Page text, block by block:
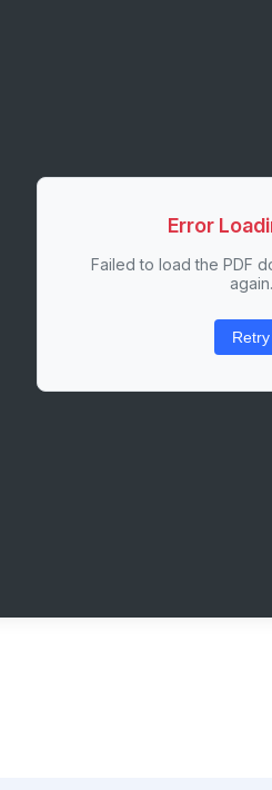
Error
Failed to load the PDF
again.
Retry